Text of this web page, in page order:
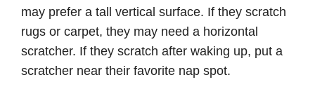
may prefer a tall vertical surface. If they scratch
rugs or carpet, they may need a horizontal
scratcher. If they scratch after waking up, put a
scratcher near their favorite nap spot.